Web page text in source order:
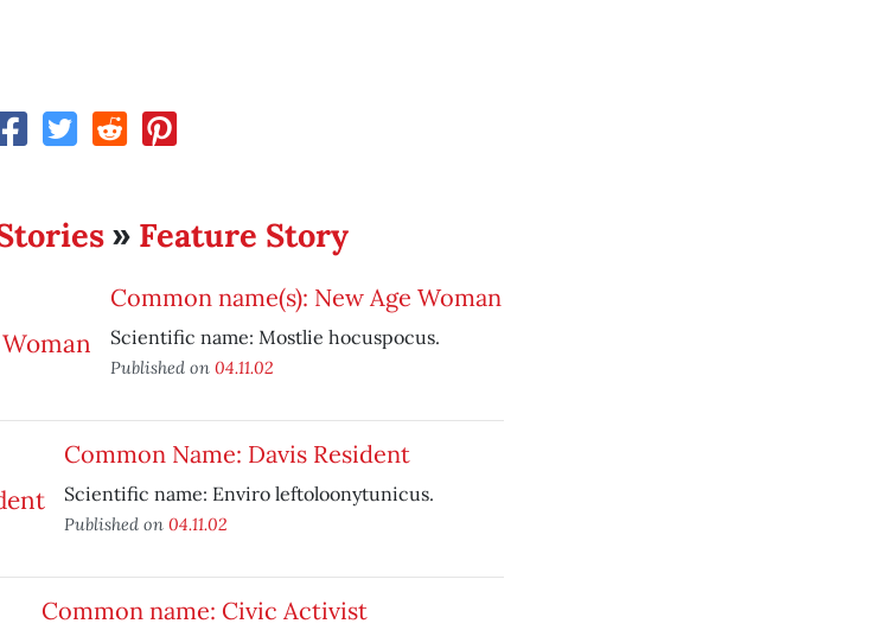
» Feature Story
Common name(s): New Age Woman
Scientific name: Mostlie hocuspocus.
Published on 04.11.02
Common Name: Davis Resident
Scientific name: Enviro leftoloonytunicus.
Published on 04.11.02
Common name: Civic Activist